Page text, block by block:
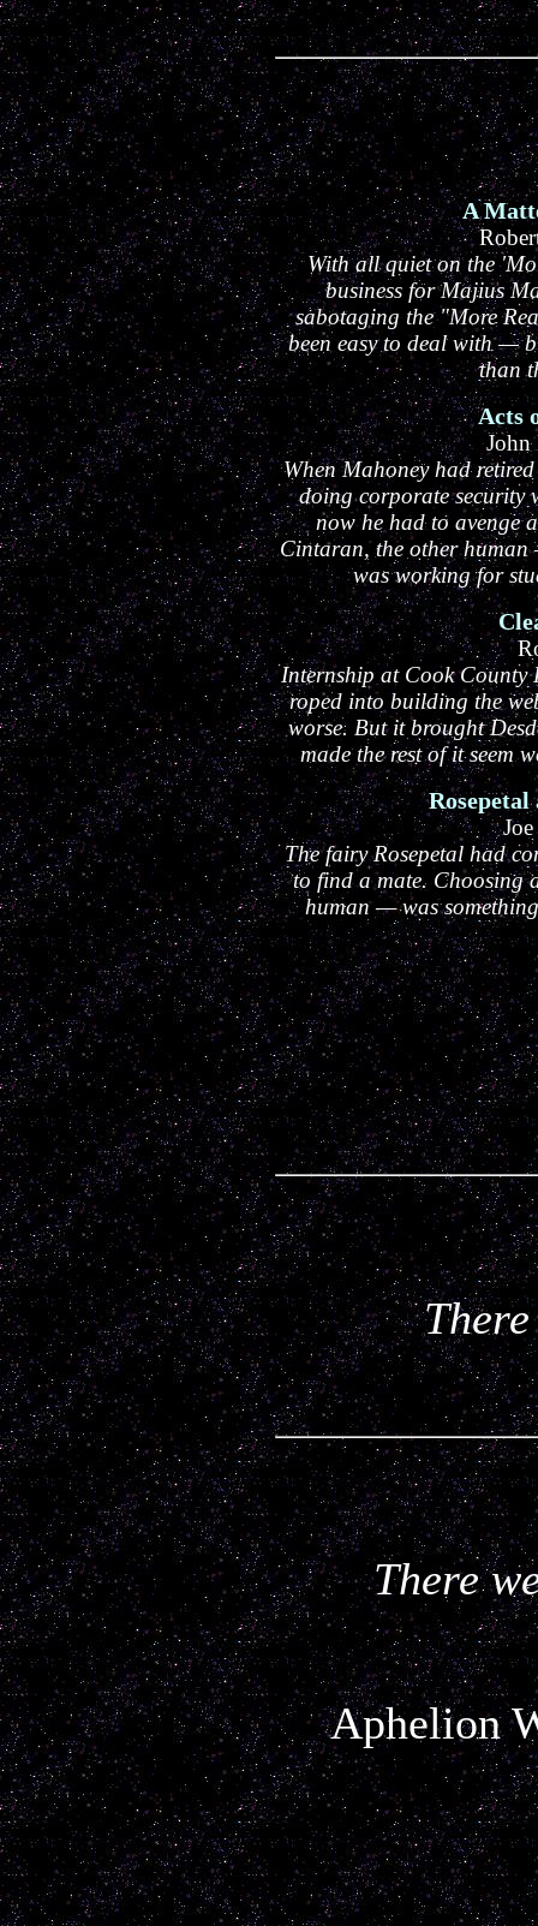
A
With all quiet on the
business for Majius
sabotaging the "More
been easy to deal with —
than
Acts
John
When Mahoney had
doing corporate security
now he had to avenge
Cintaran, the other
was working for
Internship at Cook County
roped into building the
worse. But it brought
made the rest of it seem
The fairy Rosepetal had
to find a mate. Choosing
human — was
There
Aphelion